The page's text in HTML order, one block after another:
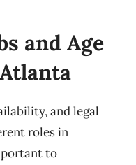
and Age
and legal
roles in
to